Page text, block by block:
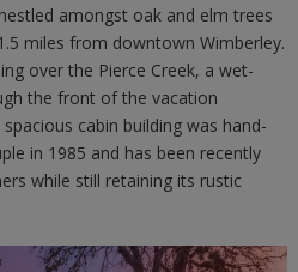
amongst oak and elm trees
miles from downtown Wimberley.
over the Pierce Creek, a wet-
the front of the vacation
cabin building was hand-
in 1985 and has been recently
while still retaining its rustic